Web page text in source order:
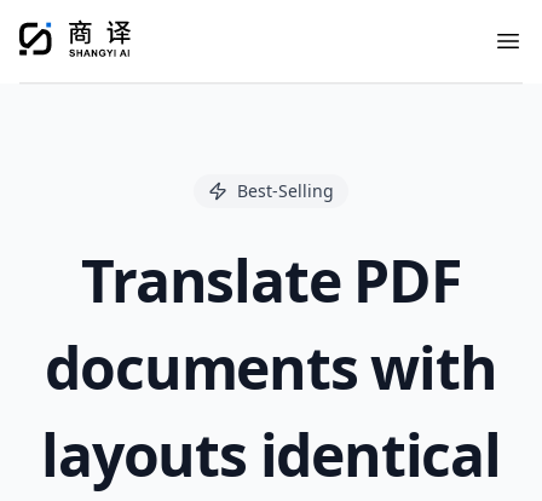
Best-Selling
Translate PDF
documents with
layouts identical